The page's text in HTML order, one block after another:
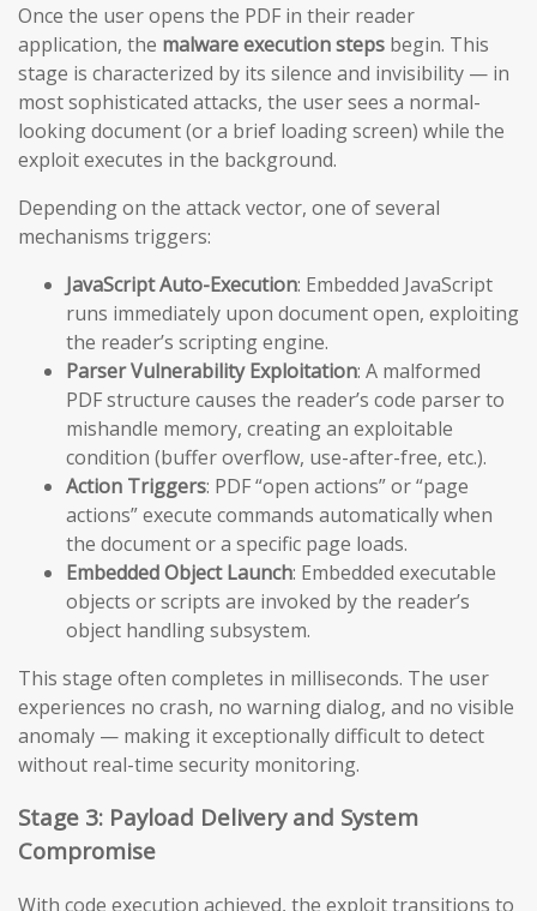
Once the user opens the PDF in their reader
application, the malware execution steps begin. This
stage is characterized by its silence and invisibility — in
most sophisticated attacks, the user sees a normal-
looking document (or a brief loading screen) while the
exploit executes in the background.
Depending on the attack vector, one of several
mechanisms triggers:
JavaScript Auto-Execution: Embedded JavaScript
runs immediately upon document open, exploiting
the reader’s scripting engine.
Parser Vulnerability Exploitation: A malformed
PDF structure causes the reader’s code parser to
mishandle memory, creating an exploitable
condition (buffer overflow, use-after-free, etc.).
Action Triggers: PDF “open actions” or “page
actions” execute commands automatically when
the document or a specific page loads.
Embedded Object Launch: Embedded executable
objects or scripts are invoked by the reader’s
object handling subsystem.
This stage often completes in milliseconds. The user
experiences no crash, no warning dialog, and no visible
anomaly — making it exceptionally difficult to detect
without real-time security monitoring.
Stage 3: Payload Delivery and System
Compromise
With code execution achieved, the exploit transitions to